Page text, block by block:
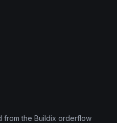
from the Buildix orderflow